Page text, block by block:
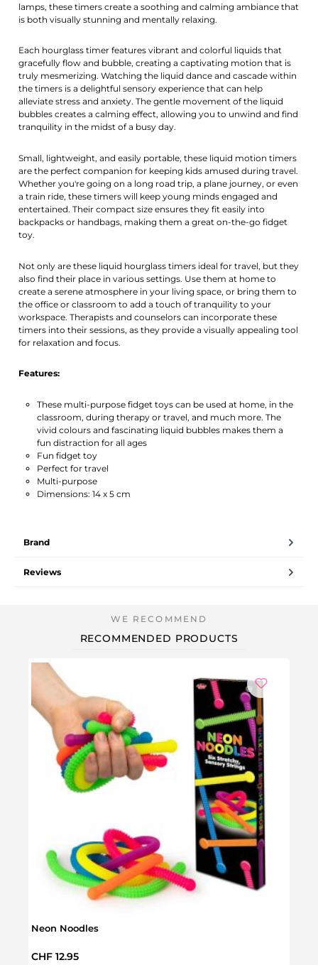
lamps, these timers create a soothing and calming ambiance that
is both visually stunning and mentally relaxing.
Each hourglass timer features vibrant and colorful liquids that
gracefully flow and bubble, creating a captivating motion that is
truly mesmerizing. Watching the liquid dance and cascade within
the timers is a delightful sensory experience that can help
alleviate stress and anxiety. The gentle movement of the liquid
bubbles creates a calming effect, allowing you to unwind and find
tranquility in the midst of a busy day.
Small, lightweight, and easily portable, these liquid motion timers
are the perfect companion for keeping kids amused during travel.
Whether you're going on a long road trip, a plane journey, or even
a train ride, these timers will keep young minds engaged and
entertained. Their compact size ensures they fit easily into
backpacks or handbags, making them a great on-the-go fidget
toy.
Not only are these liquid hourglass timers ideal for travel, but they
also find their place in various settings. Use them at home to
create a serene atmosphere in your living space, or bring them to
the office or classroom to add a touch of tranquility to your
workspace. Therapists and counselors can incorporate these
timers into their sessions, as they provide a visually appealing tool
for relaxation and focus.
Features:
These multi-purpose fidget toys can be used at home, in the
classroom, during therapy or travel, and much more. The
vivid colours and fascinating liquid bubbles makes them a
fun distraction for all ages
Fun fidget toy
Perfect for travel
Multi-purpose
Dimensions: 14 x 5 cm
Brand
Reviews
RECOMMENDED PRODUCTS
Neon Noodles
Regular price:
CHF 12.95